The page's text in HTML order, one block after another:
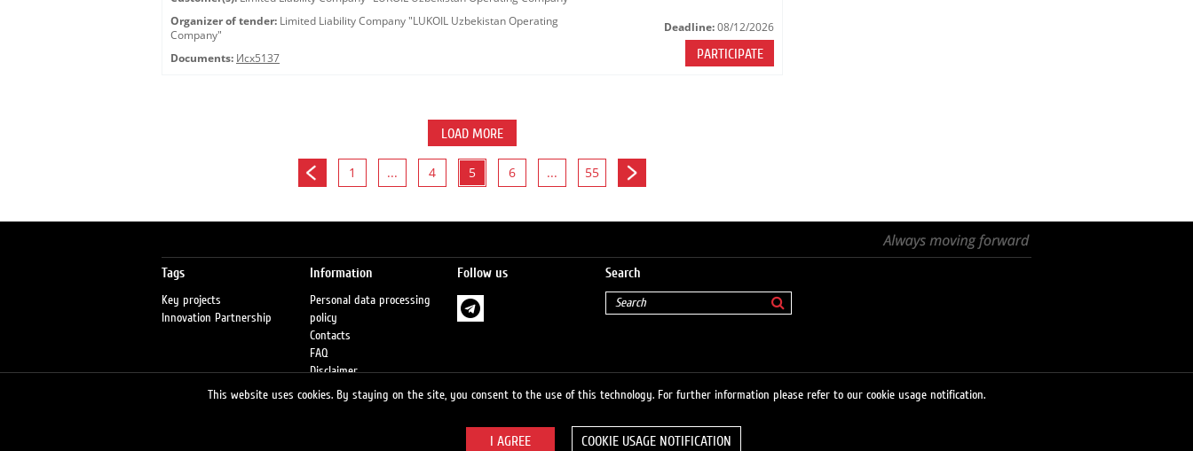
Organizer of tender: Limited Liability Company "LUKOIL Uzbekistan Operating
Company"
Documents: Исх5137
Deadline: 08/12/2026
PARTICIPATE
LOAD MORE
1 ... 4 5 6 ... 55
Tags
Key projects
Innovation Partnership
Information
Personal data processing
policy
Contacts
FAQ
Disclaimer
Petrol stations
Follow us Search
This website uses cookies. By staying on the site, you consent to the use of this technology. For further information please refer to our cookie usage notification.
COOKIE USAGE NOTIFICATION